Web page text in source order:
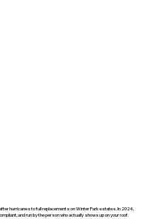
hurricanes to full replacements on Winter Park estates. In 2024,
and run by the person who actually shows up on your roof.